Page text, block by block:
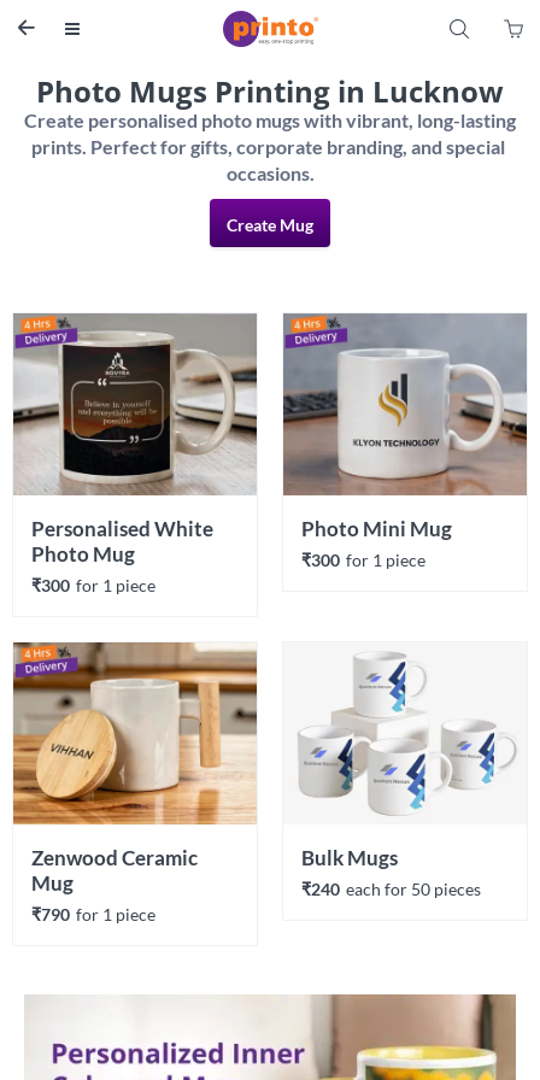
 S 
Photo Mugs Printing in Lucknow
Create personalised photo mugs with vibrant, long-lasting
prints. Perfect for gifts, corporate branding, and special
Create Mug
Personalised White
Photo Mug
₹300 for 1 piece
Photo Mini Mug
₹300 for 1 piece
Zenwood Ceramic
Mug
₹790 for 1 piece
Bulk Mugs
₹240 each for 50 pieces